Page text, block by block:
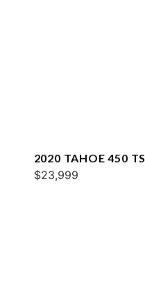
2020 TAHOE 450 TS
$23,999